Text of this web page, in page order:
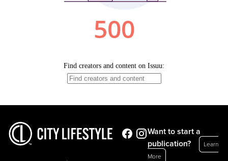
Want to start a
publication?
Learn
More